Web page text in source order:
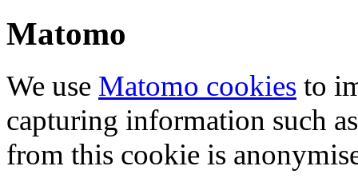
Matomo
We use Matomo cookies to
capturing information such
from this cookie is